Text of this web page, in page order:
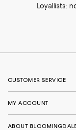
Loyallists:
CUSTOMER SERVICE
MY ACCOUNT
ABOUT